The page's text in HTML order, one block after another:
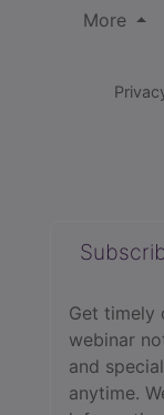
More
Get timely
webinar
and
anytime.